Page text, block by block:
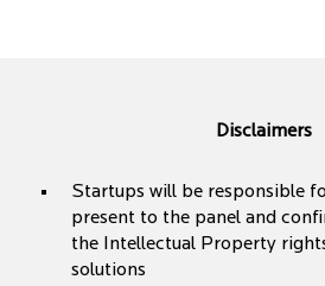
Disclaimers
Startups will be responsible
present to the panel and
the Intellectual Property
solutions